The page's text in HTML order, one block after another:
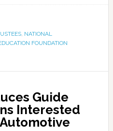
, NATIONAL
FOUNDATION
Guide
Interested